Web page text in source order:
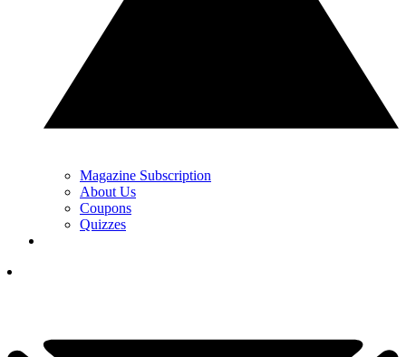
Magazine Subscription
About Us
Coupons
Quizzes